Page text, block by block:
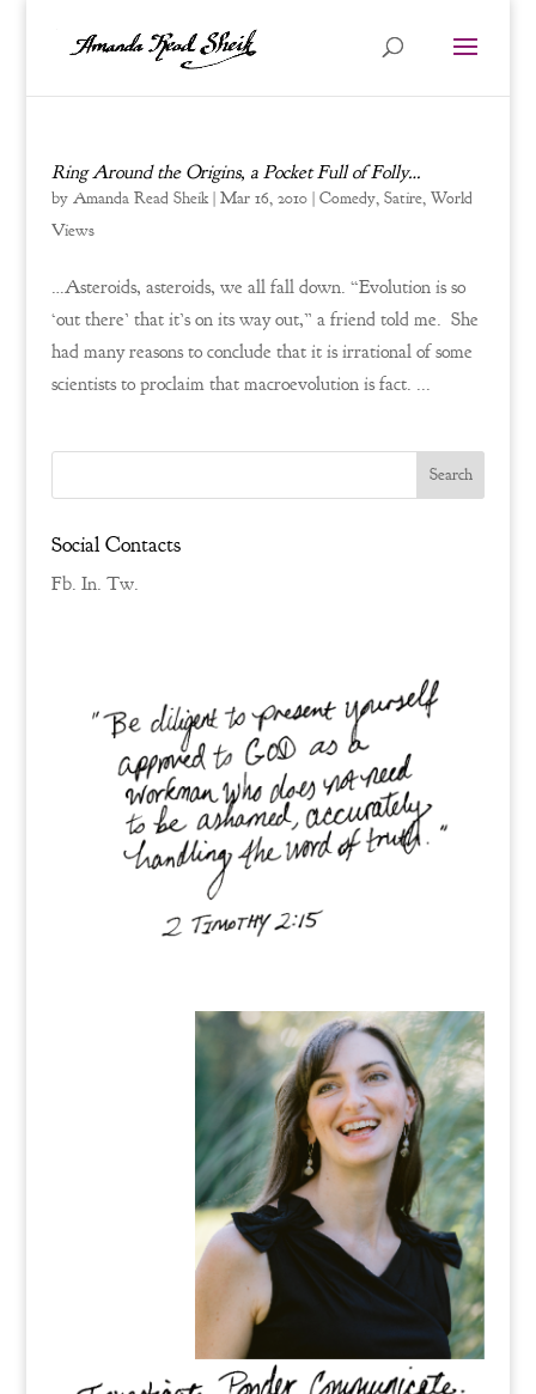
Ring Around the Origins, a Pocket Full of Folly…
by Amanda Read Sheik| Mar 16, 2010| Comedy, Satire, World
Views
…Asteroids, asteroids, we all fall down. “Evolution is so
‘out there’ that it’s on its way out,” a friend told me. She
had many reasons to conclude that it is irrational of some
scientists to proclaim that macroevolution is fact. ...
Social Contacts
Fb. In. Tw.